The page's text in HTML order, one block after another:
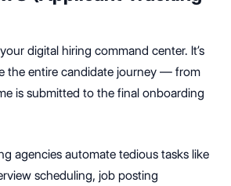
digital hiring command center. It’s
the entire candidate journey — from
is submitted to the final onboarding
agencies automate tedious tasks like
scheduling, job posting